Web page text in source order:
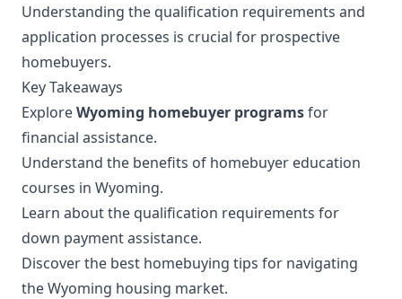
Understanding the qualification requirements and
application processes is crucial for prospective
homebuyers.
Key Takeaways
ExploreWyoming homebuyer programsfor
financial assistance.
Understand the benefits of homebuyer education
courses in Wyoming.
Learn about the qualification requirements for
down payment assistance.
Discover the best homebuying tips for navigating
the Wyoming housing market.